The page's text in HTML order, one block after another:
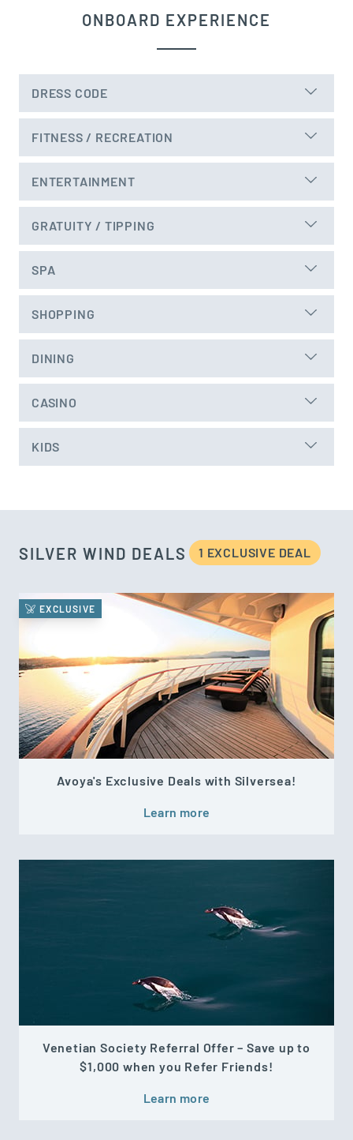
ONBOARD EXPERIENCE
DRESS CODE
FITNESS / RECREATION
ENTERTAINMENT
GRATUITY / TIPPING
SPA
SHOPPING
DINING
CASINO
KIDS
SILVER WIND DEALS 1 EXCLUSIVE DEAL
EXCLUSIVE
Avoya's Exclusive Deals with Silversea!
Learn more
Venetian Society Referral Offer – Save up to
$1,000 when you Refer Friends!
Learn more